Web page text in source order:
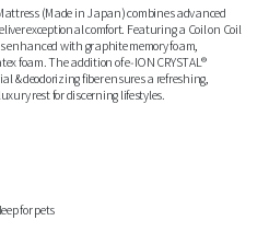
(Made in Japan) combines advanced
exceptional comfort. Featuring a Coil on Coil
enhanced with graphite memory foam,
foam. The addition of e‑ION CRYSTAL®
& deodorizing fiber ensures a refreshing,
rest for discerning lifestyles.
for pets